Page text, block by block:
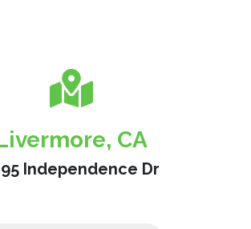
CA
Independence Dr